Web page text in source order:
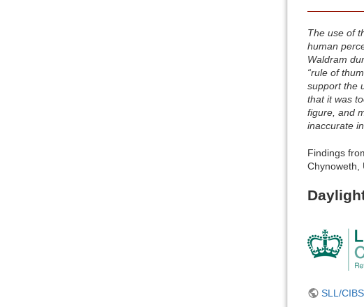
The use of
human
Waldram
“rule of
support the
that it was
figure, and
inaccurate
Findings
Chynoweth,
SLL/